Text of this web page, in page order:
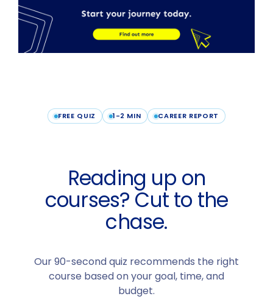
FREE QUIZ 1-2 MIN CAREER REPORT
Reading up on
courses? Cut to the
chase.
Our 90-second quiz recommends the right
course based on your goal, time, and
budget.